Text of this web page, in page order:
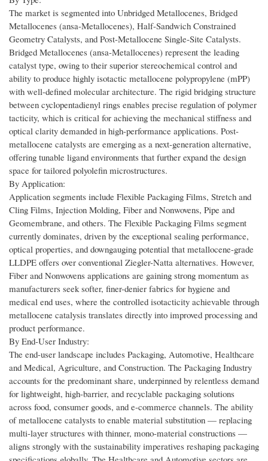
The market is segmented into Unbridged Metallocenes, Bridged
Metallocenes (ansa-Metallocenes), Half-Sandwich Constrained
Geometry Catalysts, and Post-Metallocene Single-Site Catalysts.
Bridged Metallocenes (ansa-Metallocenes) represent the leading
catalyst type, owing to their superior stereochemical control and
ability to produce highly isotactic metallocene polypropylene (mPP)
with well-defined molecular architecture. The rigid bridging structure
between cyclopentadienyl rings enables precise regulation of polymer
tacticity, which is critical for achieving the mechanical stiffness and
optical clarity demanded in high-performance applications. Post-
metallocene catalysts are emerging as a next-generation alternative,
offering tunable ligand environments that further expand the design
space for tailored polyolefin microstructures.
By Application:
Application segments include Flexible Packaging Films, Stretch and
Cling Films, Injection Molding, Fiber and Nonwovens, Pipe and
Geomembrane, and others. The Flexible Packaging Films segment
currently dominates, driven by the exceptional sealing performance,
optical properties, and downgauging potential that metallocene-grade
LLDPE offers over conventional Ziegler-Natta alternatives. However,
Fiber and Nonwovens applications are gaining strong momentum as
manufacturers seek softer, finer-denier fabrics for hygiene and
medical end uses, where the controlled isotacticity achievable through
metallocene catalysis translates directly into improved processing and
product performance.
By End-User Industry:
The end-user landscape includes Packaging, Automotive, Healthcare
and Medical, Agriculture, and Construction. The Packaging Industry
accounts for the predominant share, underpinned by relentless demand
for lightweight, high-barrier, and recyclable packaging solutions
across food, consumer goods, and e-commerce channels. The ability
of metallocene catalysts to enable material substitution — replacing
multi-layer structures with thinner, mono-material constructions —
aligns strongly with the sustainability imperatives reshaping packaging